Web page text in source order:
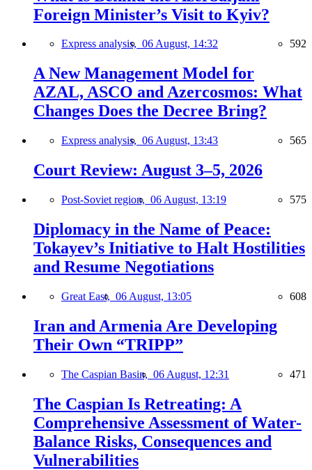
Foreign Minister’s Visit to Kyiv?
Express analysis, 06 August, 14:32 592
A New Management Model for
AZAL, ASCO and Azercosmos: What
Changes Does the Decree Bring?
Express analysis, 06 August, 13:43 565
Court Review: August 3–5, 2026
Post-Soviet region, 06 August, 13:19 575
Diplomacy in the Name of Peace:
Tokayev’s Initiative to Halt Hostilities
and Resume Negotiations
Great East, 06 August, 13:05 608
Iran and Armenia Are Developing
Their Own “TRIPP”
The Caspian Basin, 06 August, 12:31 471
The Caspian Is Retreating: A
Comprehensive Assessment of Water-
Balance Risks, Consequences and
Vulnerabilities